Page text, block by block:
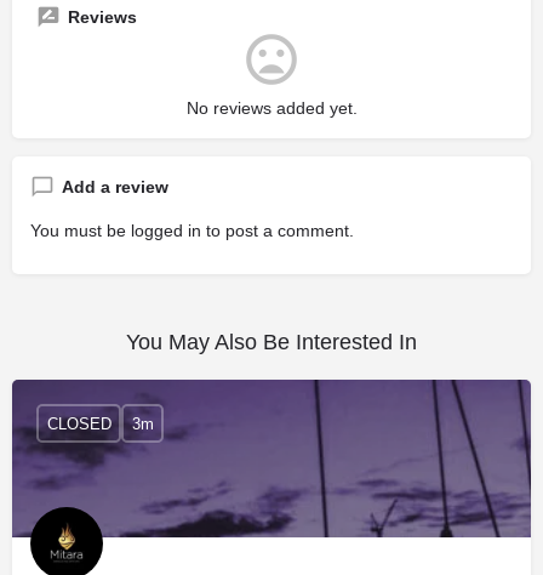
Reviews
No reviews added yet.
Add a review
You must be logged in to post a comment.
You May Also Be Interested In
CLOSED 3m